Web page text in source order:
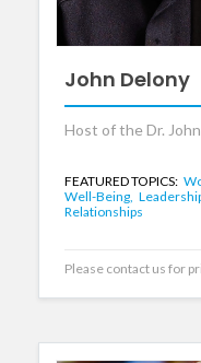
John Delony
Host of the Dr.
FEATURED TOPICS:
Well-Being,
Relationships
Please contact us for